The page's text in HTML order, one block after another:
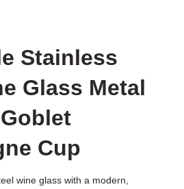
Stainless
Glass Metal
Cup
wine glass with a modern,